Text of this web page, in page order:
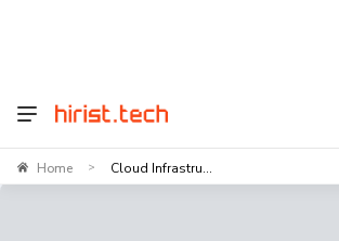
Home > Cloud Infrastru...